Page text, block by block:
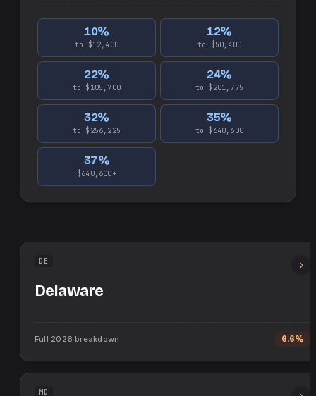
10%
to $12,400
12%
to $50,400
22%
to $105,700
24%
to $201,775
32%
to $256,225
35%
to $640,600
37%
$640,600+
DE
Delaware
Full 2026 breakdown 6.6%
MD